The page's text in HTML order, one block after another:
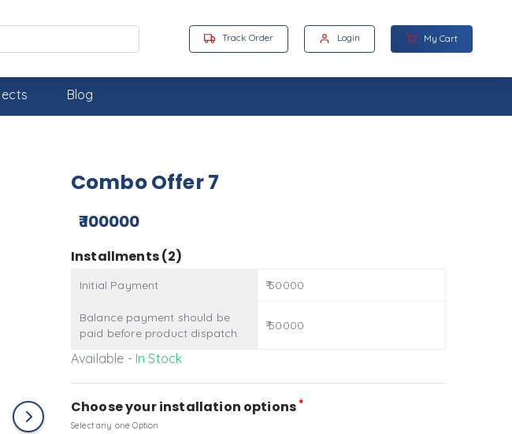
My Cart
Login
Track Order
Blog
Combo Offer 7
₹ 100000
Installments (2)
Initial Payment ₹ 50000
Balance payment should be
paid before product dispatch.
₹ 50000
Available - In Stock
Choose your installation options *
Select any one Option